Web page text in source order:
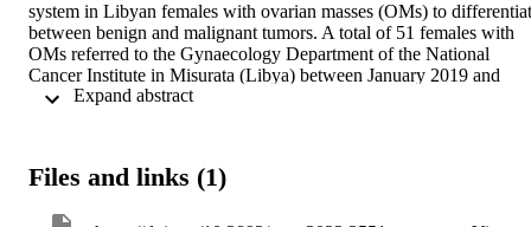
system in Libyan females with ovarian masses (OMs) to
between benign and malignant tumors. A total of 51 females with
OMs referred to the Gynaecology Department of the National
Cancer Institute in Misurata (Libya) between January 2019 and
December 2020 were retrospectively reviewed for diagnostic
of the patients was 47 years (range, 19-90 years) and 60% of the
Files and links (1)